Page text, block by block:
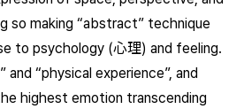
so making “abstract” technique
to psychology (心理) and feeling.
“physical experience”, and
highest emotion transcending